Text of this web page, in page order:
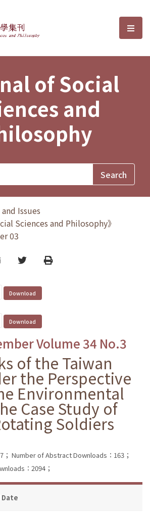
Sciences and選
of Social
and
Issues
Sciences and Philosophy》
03
TwitterPrint
Volume 34 No.3
of the Taiwan
the Perspective
Environmental
Case Study of
Soldiers
； Number of Abstract Downloads：163；
：2094；
Date